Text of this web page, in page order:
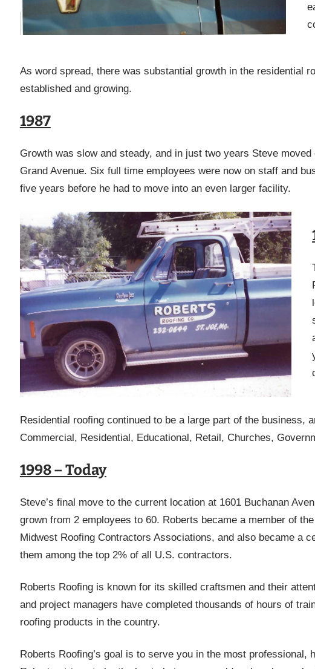
As word spread, there was substantial growth in the residential
established and growing.
1987
Growth was slow and steady, and in just two years Steve
Grand Avenue. Six full time employees were now on staff and
five years before he had to move into an even larger facility.
Residential roofing continued to be a large part of the business,
Commercial, Residential, Educational, Retail, Churches,
1998 – Today
Steve’s final move to the current location at 1601 Buchanan
grown from 2 employees to 60. Roberts became a member of
Midwest Roofing Contractors Associations, and also became a
them among the top 2% of all U.S. contractors.
Roberts Roofing is known for its skilled craftsmen and their
and project managers have completed thousands of hours of
roofing products in the country.
Roberts Roofing’s goal is to serve you in the most professional,